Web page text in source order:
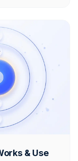
& Use